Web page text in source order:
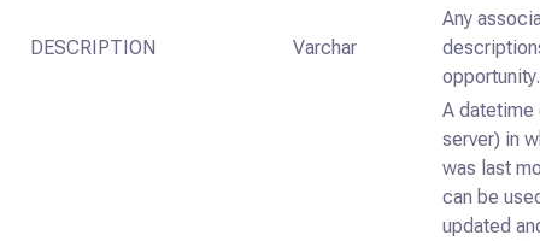
DESCRIPTION Varchar
Any
opportunity.
A
server) in
was last
can be
updated